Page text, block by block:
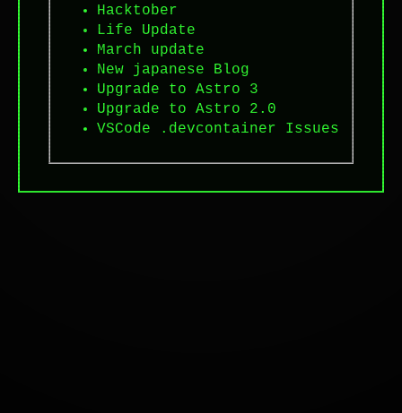
Hacktober
Life Update
March update
New japanese Blog
Upgrade to Astro 3
Upgrade to Astro 2.0
VSCode .devcontainer Issues